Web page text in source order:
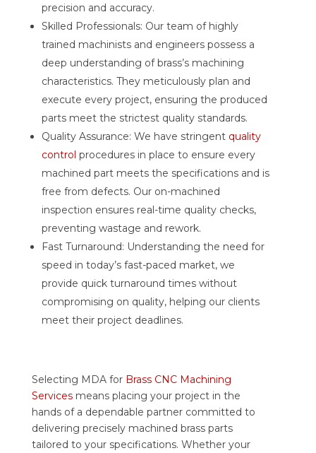
precision and accuracy.
Skilled Professionals: Our team of highly
trained machinists and engineers possess a
deep understanding of brass’s machining
characteristics. They meticulously plan and
execute every project, ensuring the produced
parts meet the strictest quality standards.
Quality Assurance: We have stringent quality
control procedures in place to ensure every
machined part meets the specifications and is
free from defects. Our on-machined
inspection ensures real-time quality checks,
preventing wastage and rework.
Fast Turnaround: Understanding the need for
speed in today’s fast-paced market, we
provide quick turnaround times without
compromising on quality, helping our clients
meet their project deadlines.
Selecting MDA for Brass CNC Machining
Servicesmeans placing your project in the
hands of a dependable partner committed to
delivering precisely machined brass parts
tailored to your specifications. Whether your